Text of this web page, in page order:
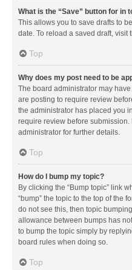
What is the “Save” button for in
This allows you to save drafts to
date. To reload a saved draft, visit
Top
Why does my post need to be
The board administrator may
are posting to require review
the administrator has placed you
require review before submission.
administrator for further details.
Top
How do I bump my topic?
By clicking the “Bump topic” link
“bump” the topic to the top of the
do not see this, then topic
allowance between bumps has
to bump the topic simply by
board rules when doing so.
Top